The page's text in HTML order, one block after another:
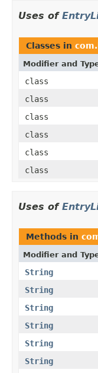
Uses of
Classes in
Modifier and
class
class
class
class
class
class
Uses of
Methods in
Modifier and
String
String
String
String
String
String